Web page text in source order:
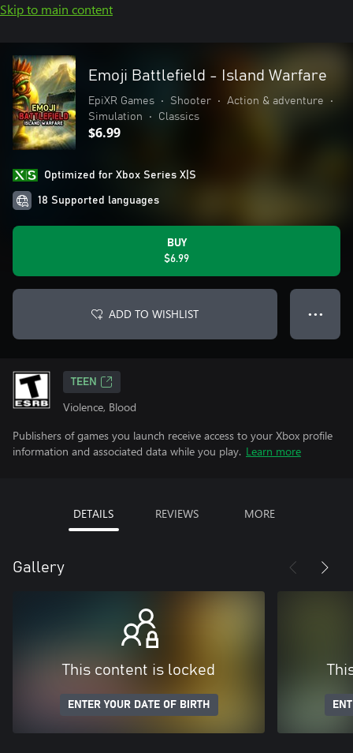
Skip to main content
Emoji Battlefield - Island Warfare
EpiXR Games • Shooter • Action & adventure
•
Simulation
• Classics
$6.99
Optimized for Xbox Series X|S
18 Supported languages
BUY
$6.99
ADD TO WISHLIST ● ● ●
TEEN
Violence, Blood
Publishers of games you launch receive access to your Xbox profile
information and associated data while you play. Learn more
DETAILS REVIEWS MORE
Gallery
This content is locked
ENTER YOUR DATE OF BIRTH